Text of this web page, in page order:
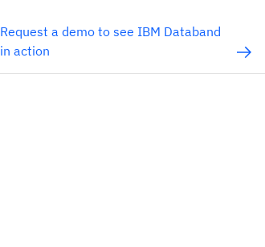
Request a demo to see IBM Databand
in action